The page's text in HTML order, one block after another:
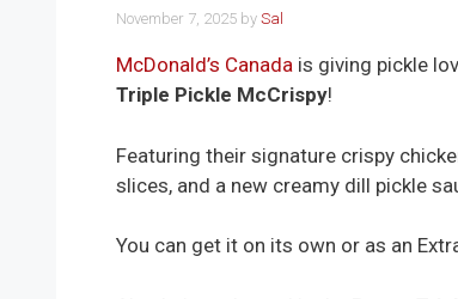
November 7, 2025 by Sal
McDonald’s Canada is giving pickle
Triple Pickle McCrispy!
Featuring their signature crispy
slices, and a new creamy dill pickle
You can get it on its own or as an